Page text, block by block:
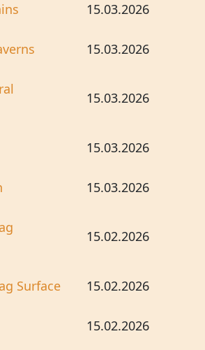
15.03.2026
15.03.2026
15.03.2026
15.03.2026
15.03.2026
15.02.2026
Surface 15.02.2026
15.02.2026